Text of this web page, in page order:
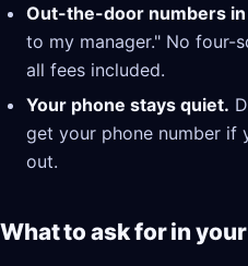
Out-the-door numbers
to my manager." No four-
all fees included.
Your phone stays quiet.
get your phone number if
out.
What to ask for in